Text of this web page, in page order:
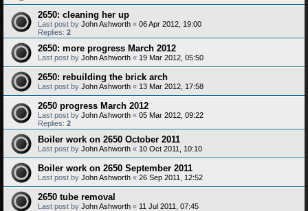
2650: cleaning her up
Last post by John Ashworth « 06 Apr 2012, 19:00
Replies: 2
2650: more progress March 2012
Last post by John Ashworth « 19 Mar 2012, 05:50
2650: rebuilding the brick arch
Last post by John Ashworth « 13 Mar 2012, 17:58
2650 progress March 2012
Last post by John Ashworth « 05 Mar 2012, 09:22
Replies: 2
Boiler work on 2650 October 2011
Last post by John Ashworth « 10 Oct 2011, 10:10
Boiler work on 2650 September 2011
Last post by John Ashworth « 26 Sep 2011, 12:52
2650 tube removal
Last post by John Ashworth « 11 Jul 2011, 07:45